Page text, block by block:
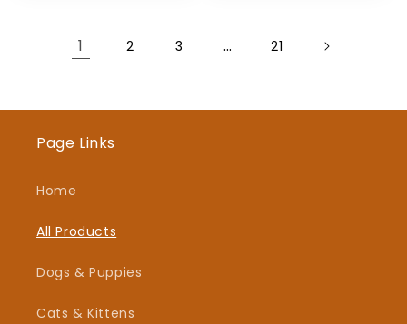
1 2 3 … 21
Page Links
Home
All Products
Dogs & Puppies
Cats & Kittens